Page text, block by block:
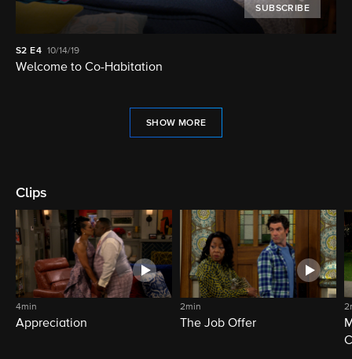
SUBSCRIBE
S2 E4 10/14/19
Welcome to Co-Habitation
SHOW MORE
Clips
4min
Appreciation
2min
The Job Offer